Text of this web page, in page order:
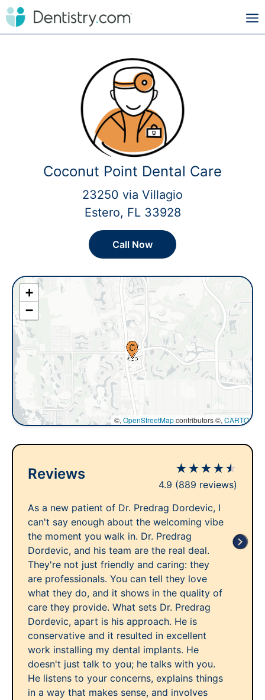
Coconut Point Dental Care
23250 via Villagio
Estero, FL 33928
Call Now
+
−
©, OpenStreetMapcontributors ©, CARTO
Reviews ★★★★★
4.9 (889 reviews)
As a new patient of Dr. Predrag Dordevic, I
can't say enough about the welcoming vibe
the moment you walk in. Dr. Predrag
Dordevic, and his team are the real deal.
They're not just friendly and caring: they
are professionals. You can tell they love
what they do, and it shows in the quality of
care they provide. What sets Dr. Predrag
Dordevic, apart is his approach. He is
conservative and it resulted in excellent
work installing my dental implants. He
doesn't just talk to you; he talks with you.
He listens to your concerns, explains things
in a way that makes sense, and involves